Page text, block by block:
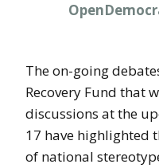
The on-going
Recovery Fund that
discussions at the
17 have highlighted
of national